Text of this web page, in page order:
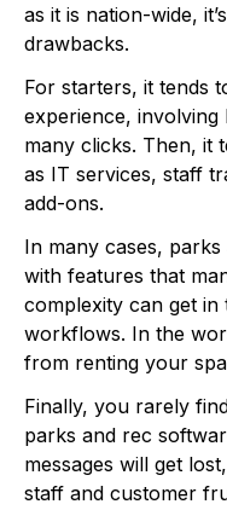
as it is nation-wide,
drawbacks.
For starters, it tends
experience, involving
many clicks. Then, it
as IT services, staff
add-ons.
In many cases,
with features that
complexity can get in
workflows. In the
from renting your
Finally, you rarely
parks and rec
messages will get
staff and customer